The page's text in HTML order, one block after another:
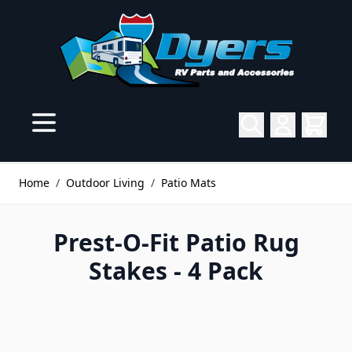
Home / Outdoor Living / Patio Mats
Prest-O-Fit Patio Rug
Stakes - 4 Pack